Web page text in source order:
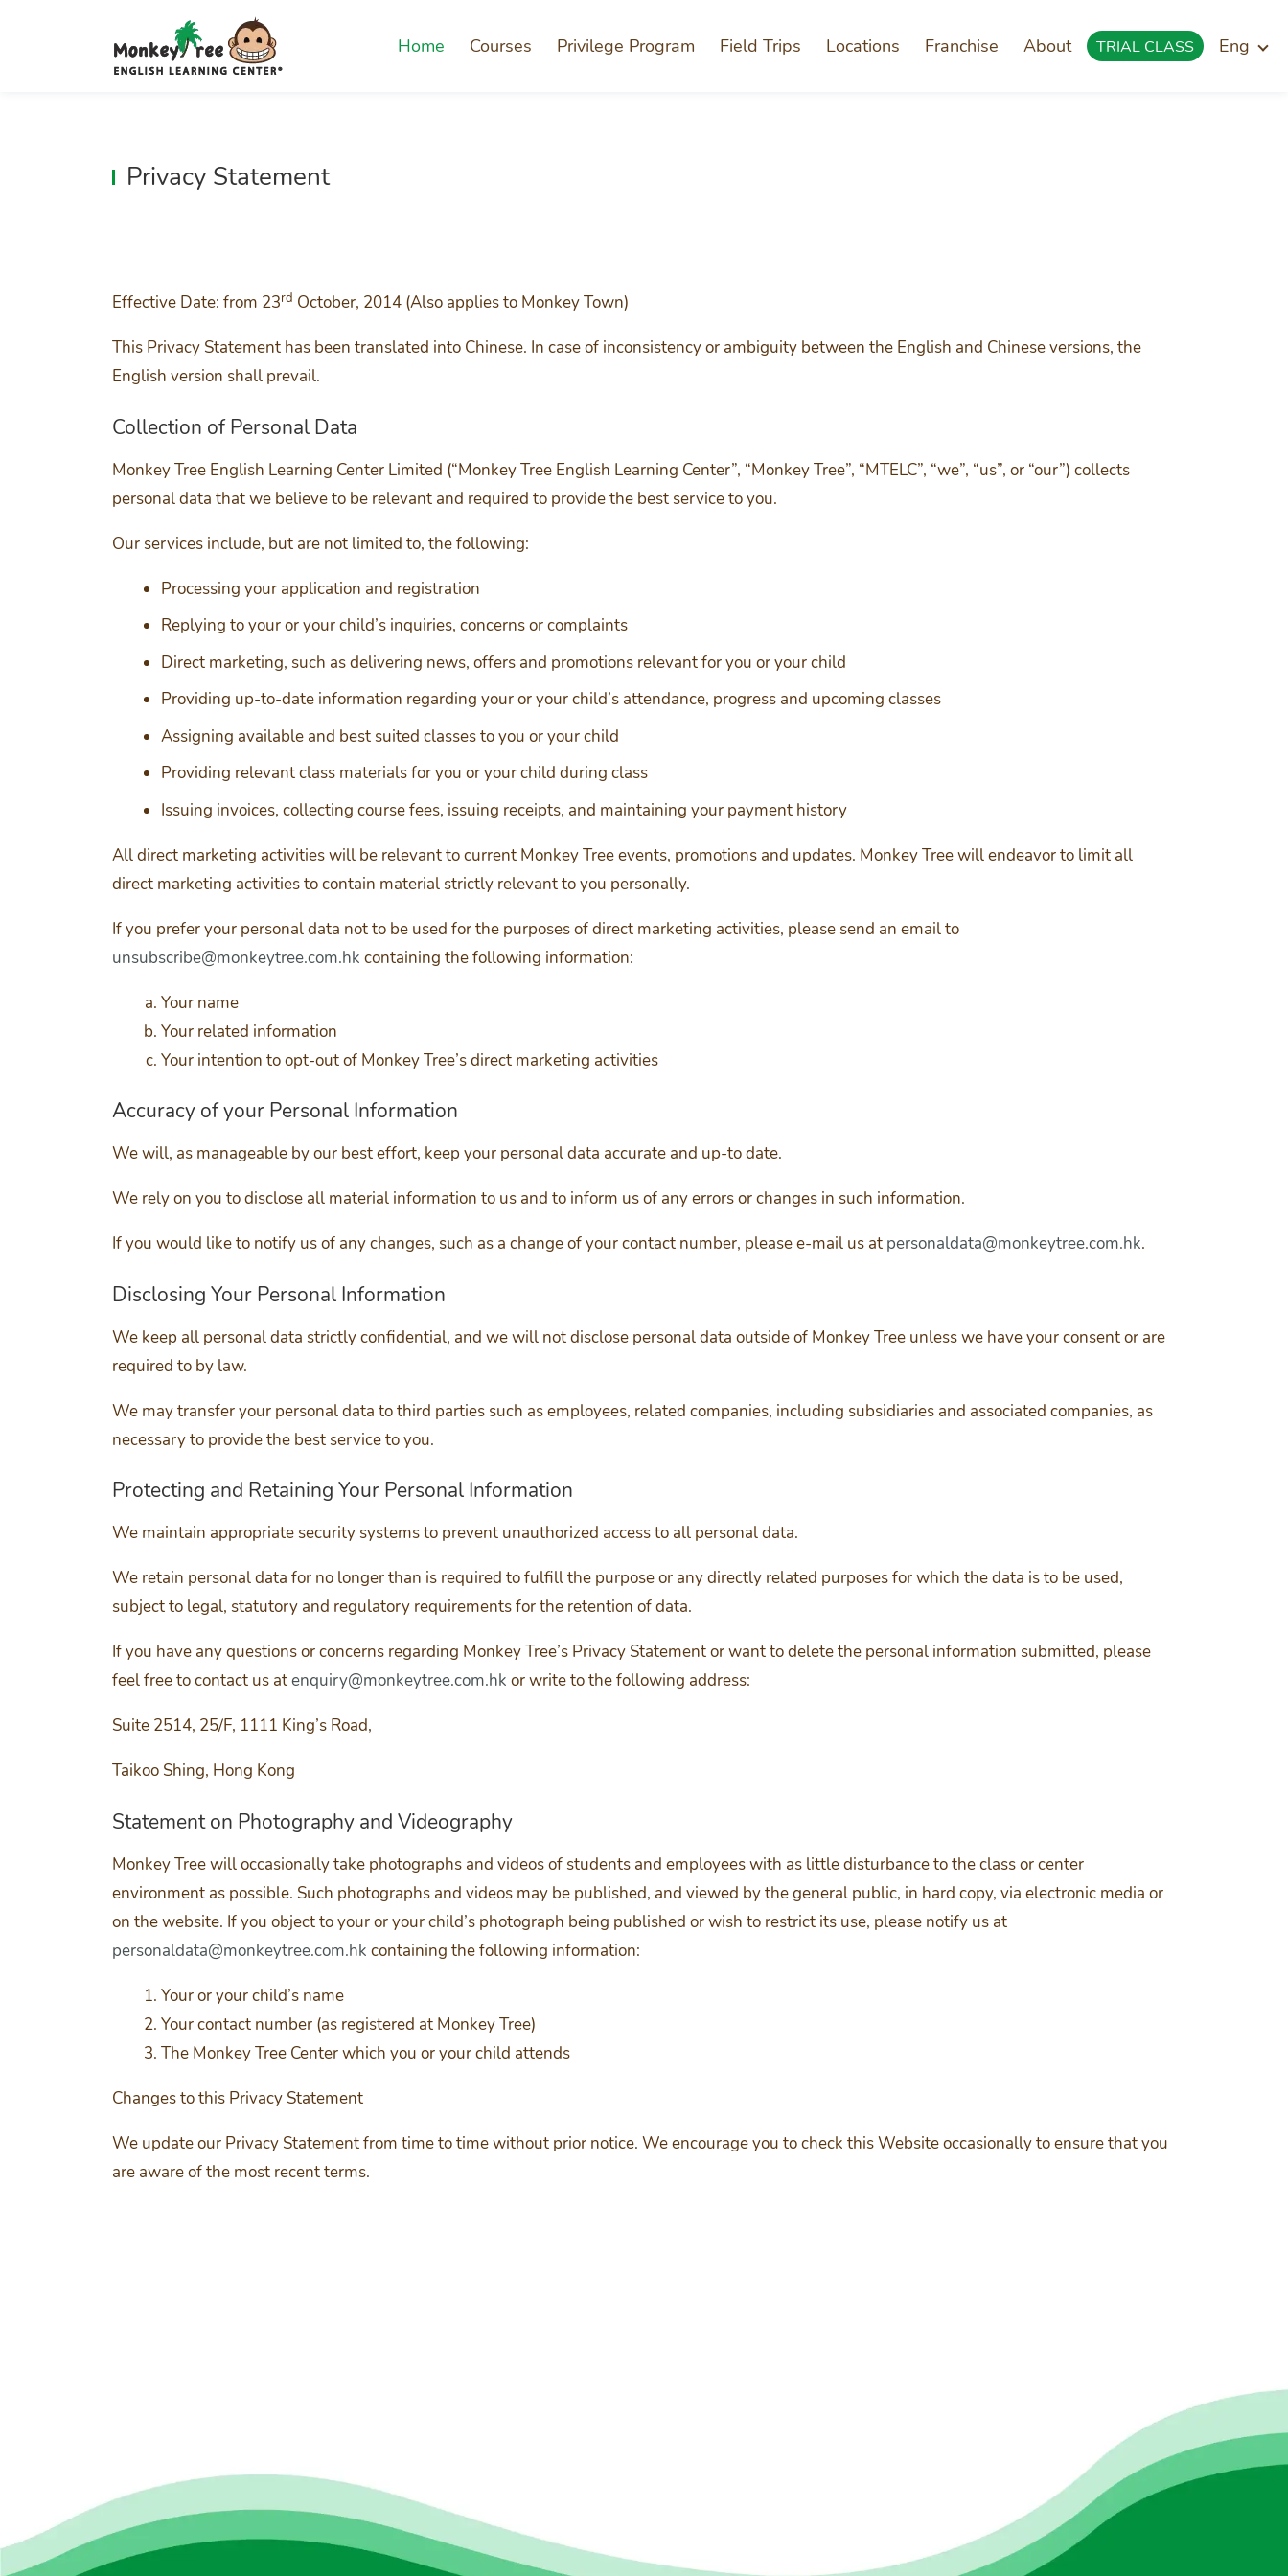
Home Courses Privilege Program Field Trips Locations Franchise About TRIAL CLASS Eng
Privacy Statement
Effective Date: from 23rd October, 2014 (Also applies to Monkey Town)
This Privacy Statement has been translated into Chinese. In case of inconsistency or ambiguity between the English and Chinese versions, the
English version shall prevail.
Collection of Personal Data
Monkey Tree English Learning Center Limited (“Monkey Tree English Learning Center”, “Monkey Tree”, “MTELC”, “we”, “us”, or “our”) collects
personal data that we believe to be relevant and required to provide the best service to you.
Our services include, but are not limited to, the following:
Processing your application and registration
Replying to your or your child’s inquiries, concerns or complaints
Direct marketing, such as delivering news, offers and promotions relevant for you or your child
Providing up-to-date information regarding your or your child’s attendance, progress and upcoming classes
Assigning available and best suited classes to you or your child
Providing relevant class materials for you or your child during class
Issuing invoices, collecting course fees, issuing receipts, and maintaining your payment history
All direct marketing activities will be relevant to current Monkey Tree events, promotions and updates. Monkey Tree will endeavor to limit all
direct marketing activities to contain material strictly relevant to you personally.
If you prefer your personal data not to be used for the purposes of direct marketing activities, please send an email to
unsubscribe@monkeytree.com.hk containing the following information:
Your name
Your related information
Your intention to opt-out of Monkey Tree’s direct marketing activities
Accuracy of your Personal Information
We will, as manageable by our best effort, keep your personal data accurate and up-to date.
We rely on you to disclose all material information to us and to inform us of any errors or changes in such information.
If you would like to notify us of any changes, such as a change of your contact number, please e-mail us at personaldata@monkeytree.com.hk.
Disclosing Your Personal Information
We keep all personal data strictly confidential, and we will not disclose personal data outside of Monkey Tree unless we have your consent or are
required to by law.
We may transfer your personal data to third parties such as employees, related companies, including subsidiaries and associated companies, as
necessary to provide the best service to you.
Protecting and Retaining Your Personal Information
We maintain appropriate security systems to prevent unauthorized access to all personal data.
We retain personal data for no longer than is required to fulfill the purpose or any directly related purposes for which the data is to be used,
subject to legal, statutory and regulatory requirements for the retention of data.
If you have any questions or concerns regarding Monkey Tree’s Privacy Statement or want to delete the personal information submitted, please
feel free to contact us atenquiry@monkeytree.com.hk or write to the following address:
Suite 2514, 25/F, 1111 King’s Road,
Taikoo Shing, Hong Kong
Statement on Photography and Videography
Monkey Tree will occasionally take photographs and videos of students and employees with as little disturbance to the class or center
environment as possible. Such photographs and videos may be published, and viewed by the general public, in hard copy, via electronic media or
on the website. If you object to your or your child’s photograph being published or wish to restrict its use, please notify us at
personaldata@monkeytree.com.hk containing the following information:
Your or your child’s name
Your contact number (as registered at Monkey Tree)
The Monkey Tree Center which you or your child attends
Changes to this Privacy Statement
We update our Privacy Statement from time to time without prior notice. We encourage you to check this Website occasionally to ensure that you
are aware of the most recent terms.